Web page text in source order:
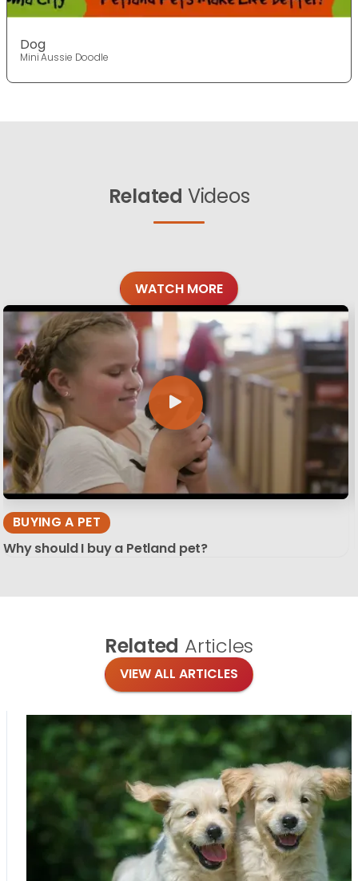
Dog
Mini Aussie Doodle
Related Videos
WATCH MORE
BUYING A PET
Why should I buy a Petland pet?
Related Articles
VIEW ALL ARTICLES